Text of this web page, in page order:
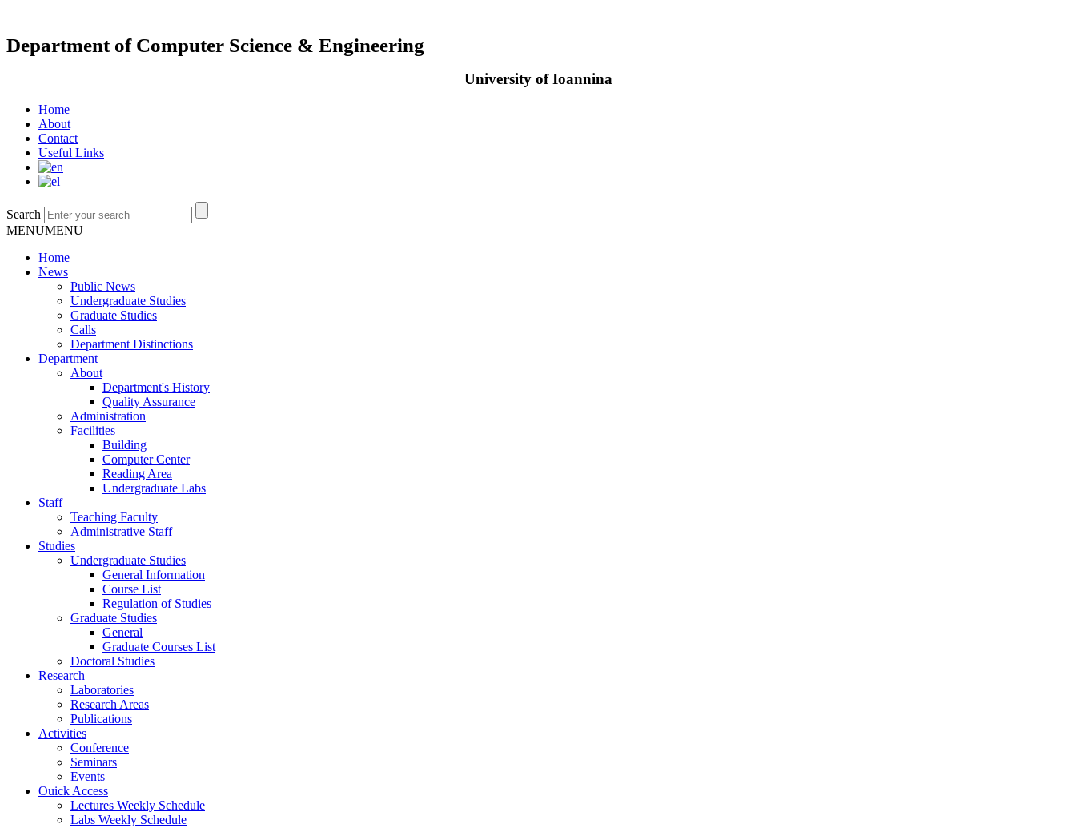
Department of Computer Science & Engineering
University of Ioannina
Home
About
Contact
Useful Links
Search
MENUMENU
Home
News
Public News
Undergraduate Studies
Graduate Studies
Calls
Department Distinctions
Department
About
Department's History
Quality Assurance
Administration
Facilities
Building
Computer Center
Reading Area
Undergraduate Labs
Staff
Teaching Faculty
Administrative Staff
Studies
Undergraduate Studies
General Information
Course List
Regulation of Studies
Graduate Studies
General
Graduate Courses List
Doctoral Studies
Research
Laboratories
Research Areas
Publications
Activities
Conference
Seminars
Events
Ouick Access
Lectures Weekly Schedule
Labs Weekly Schedule